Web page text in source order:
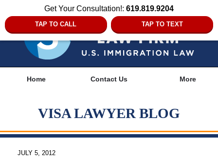
Get Your Consultation!: 619.819.9204
TAP TO CALL TAP TO TEXT
Home Contact Us More
VISA LAWYER BLOG
JULY 5, 2012